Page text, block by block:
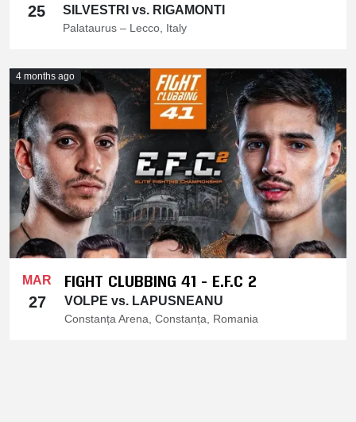
25 SILVESTRI vs. RIGAMONTI
Palataurus – Lecco, Italy
4 months ago
MAR
27
FIGHT CLUBBING 41 - E.F.C 2
VOLPE vs. LAPUSNEANU
Constanța Arena, Constanța, Romania